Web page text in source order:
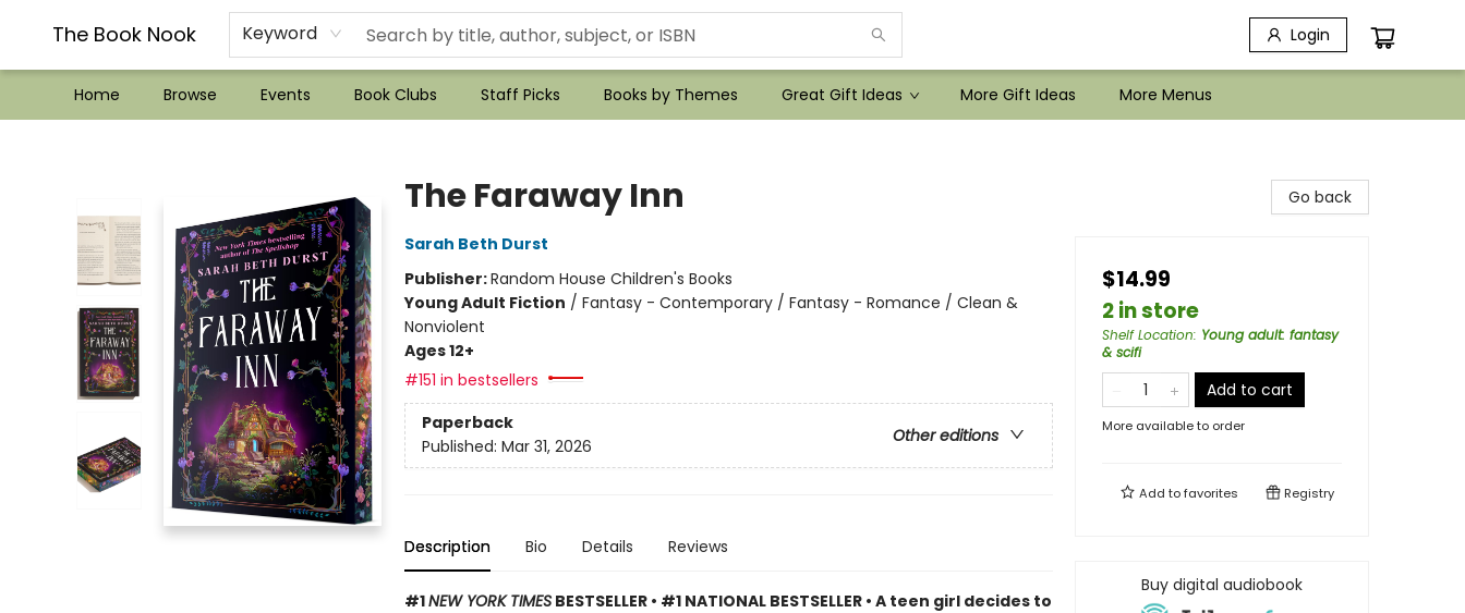
The Book Nook Keyword Login
Home Browse Events Book Clubs Staff Picks Books by Themes Great Gift Ideas More Gift Ideas
??Mystery Boxes??
Audiobooks!
Wish List How-to!
Frequent Buyer program
Used Book Trading
Application
Gift Cards
Policies
Contact & Hours
More Menus
The Faraway Inn
Sarah Beth Durst
Publisher:Random House Children's Books
Young Adult Fiction / Fantasy - Contemporary / Fantasy - Romance / Clean &
Nonviolent
Ages 12+
#151 in bestsellers
Paperback
Other editions
Published: Mar 31, 2026
Description Bio Details Reviews
#1NEW YORK TIMESBESTSELLER • #1 NATIONAL BESTSELLER • A teen girl decides to
Go back
$14.99
2 in store
Shelf Location: Young adult: fantasy
& scifi
Add to cart
More available to order
Add tofavorites Registry
Buy digital audiobook